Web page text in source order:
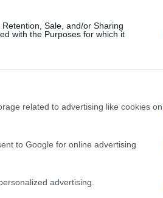
Sale, and/or Sharing
with the Purposes for which it
related to advertising like cookies on
to Google for online advertising
advertising.
how to navigate them.
accents, discussopen-
purchases to